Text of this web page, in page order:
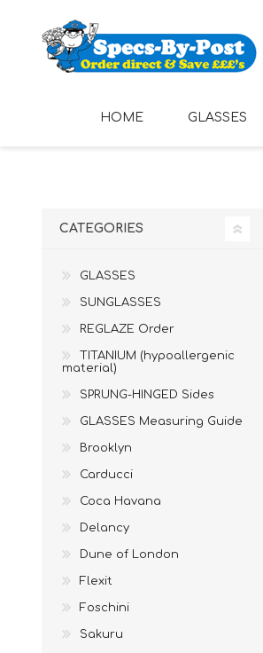
HOME GLASSES
(including acetate
CATEGORIES
GLASSES
SUNGLASSES
REGLAZE Order
TITANIUM (hypoallergenic
material)
SPRUNG-HINGED Sides
GLASSES Measuring Guide
Brooklyn
Carducci
Coca Havana
Delancy
Dune of London
Flexit
Foschini
Sakuru